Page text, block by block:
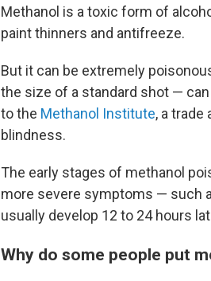
Methanol is a toxic form of
paint thinners and antifreeze.
But it can be extremely
the size of a standard shot —
to the Methanol Institute, a
blindness.
The early stages of methanol
more severe symptoms — such
usually develop 12 to 24 hours
Why do some people put